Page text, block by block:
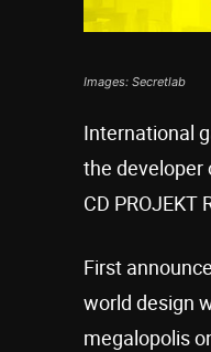
Images: Secretlab
International
the developer
CD PROJEKT
First
world design
megalopolis